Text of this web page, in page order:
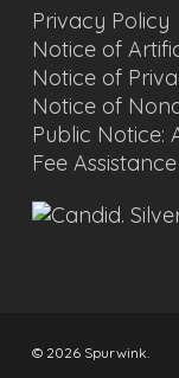
Privacy Policy
Notice of
Notice of
Notice of
Public Notice:
Fee
© 2026 Spurwink.